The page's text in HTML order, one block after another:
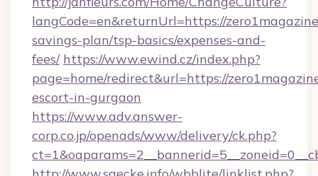
langCode=en&returnUrl=https://
savings-plan/tsp-basics/expenses-and-
fees/ https://www.ewind.cz/index.php?
page=home/redirect&url=https://
escort-in-gurgaon
https://www.adv.answer-
corp.co.jp/openads/www/delivery/ck.php?